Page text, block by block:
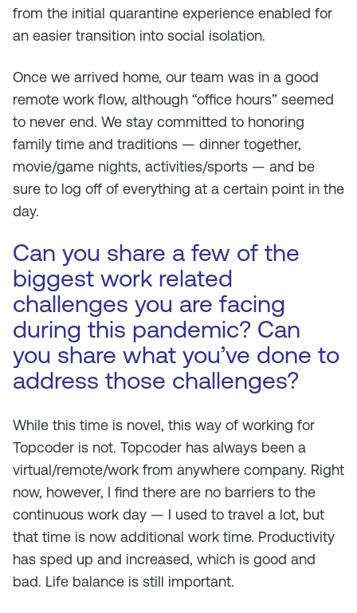
from the initial quarantine experience enabled for
an easier transition into social isolation.
Once we arrived home, our team was in a good
remote work flow, although “office hours” seemed
to never end. We stay committed to honoring
family time and traditions — dinner together,
movie/game nights, activities/sports — and be
sure to log off of everything at a certain point in the
day.
Can you share a few of the
biggest work related
challenges you are facing
during this pandemic? Can
you share what you’ve done to
address those challenges?
While this time is novel, this way of working for
Topcoder is not. Topcoder has always been a
virtual/remote/work from anywhere company. Right
now, however, I find there are no barriers to the
continuous work day — I used to travel a lot, but
that time is now additional work time. Productivity
has sped up and increased, which is good and
bad. Life balance is still important.